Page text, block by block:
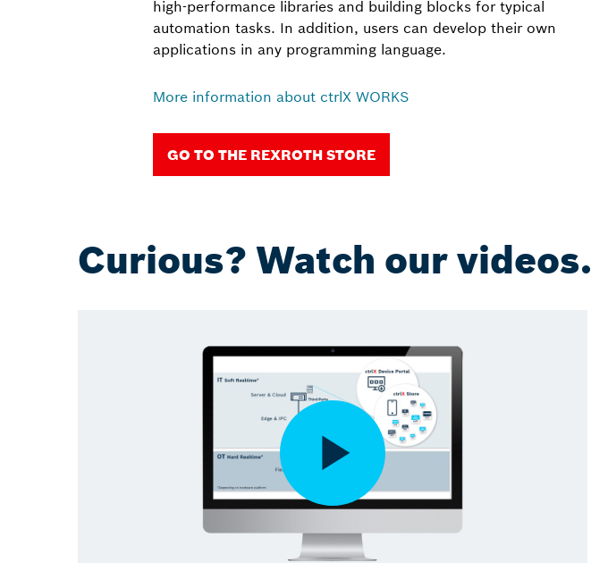
high-performance libraries and building blocks for typical
automation tasks. In addition, users can develop their own
applications in any programming language.
More information about ctrlX WORKS
GO TO THE REXROTH STORE
Curious? Watch our videos.